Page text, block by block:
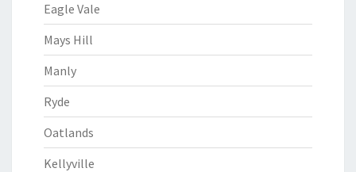
Eagle Vale
Mays Hill
Manly
Ryde
Oatlands
Kellyville